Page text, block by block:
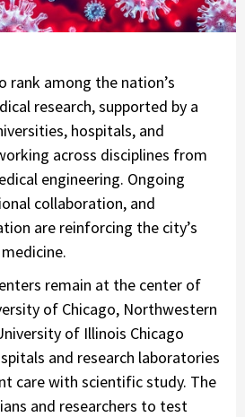
rank among the nation’s
research, supported by a
hospitals, and
across disciplines from
engineering. Ongoing
collaboration, and
are reinforcing the city’s
remain at the center of
of Chicago, Northwestern
of Illinois Chicago
and research laboratories
care with scientific study. The
and researchers to test